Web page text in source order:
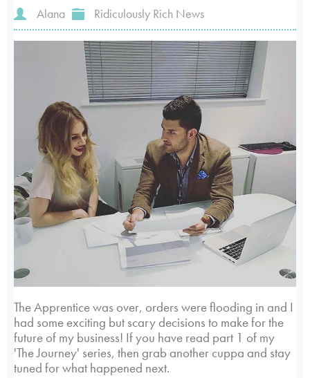
Alana Ridiculously Rich News
The Apprentice was over, orders were flooding in and I
had some exciting but scary decisions to make for the
future of my business! If you have read part 1 of my
'The Journey' series, then grab another cuppa and stay
tuned for what happened next.